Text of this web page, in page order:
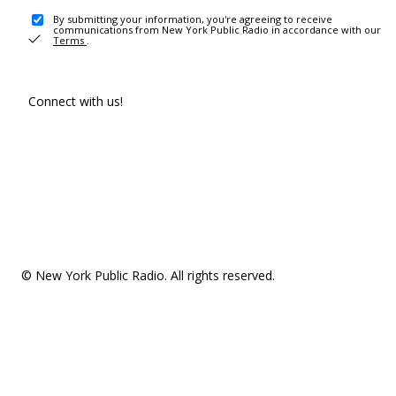
By submitting your information, you're agreeing to receive
communications from New York Public Radio in accordance with our
Terms .
Connect with us!
© New York Public Radio. All rights reserved.